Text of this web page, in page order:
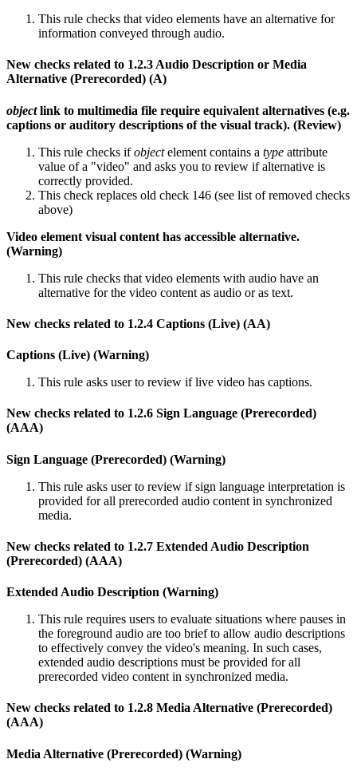
This rule checks that video elements have an alternative for
information conveyed through audio.
New checks related to 1.2.3 Audio Description or Media
Alternative (Prerecorded) (A)
objectlink to multimedia file require equivalent alternatives (e.g.
captions or auditory descriptions of the visual track). (Review)
This rule checks ifobjectelement contains a type attribute
value of a "video" and asks you to review if alternative is
correctly provided.
This check replaces old check 146 (see list of removed checks
above)
Video element visual content has accessible alternative.
(Warning)
This rule checks that video elements with audio have an
alternative for the video content as audio or as text.
New checks related to 1.2.4 Captions (Live) (AA)
Captions (Live) (Warning)
This rule asks user to review if live video has captions.
New checks related to 1.2.6 Sign Language (Prerecorded)
(AAA)
Sign Language (Prerecorded) (Warning)
This rule asks user to review if sign language interpretation is
provided for all prerecorded audio content in synchronized
media.
New checks related to 1.2.7 Extended Audio Description
(Prerecorded) (AAA)
Extended Audio Description (Warning)
This rule requires users to evaluate situations where pauses in
the foreground audio are too brief to allow audio descriptions
to effectively convey the video's meaning. In such cases,
extended audio descriptions must be provided for all
prerecorded video content in synchronized media.
New checks related to 1.2.8 Media Alternative (Prerecorded)
(AAA)
Media Alternative (Prerecorded) (Warning)